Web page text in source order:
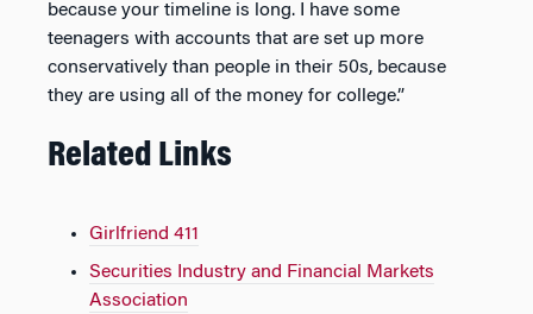
because your timeline is long. I have some
teenagers with accounts that are set up more
conservatively than people in their 50s, because
they are using all of the money for college.”
Related Links
Girlfriend 411
Securities Industry and Financial Markets
Association